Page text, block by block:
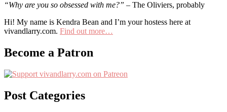
“Why are you so obsessed with me?” – The Oliviers, probably
Hi! My name is Kendra Bean and I’m your hostess here at
vivandlarry.com. Find out more…
Become a Patron
Post Categories